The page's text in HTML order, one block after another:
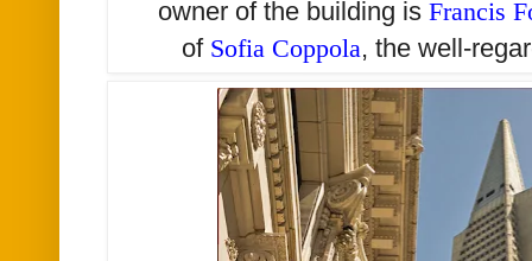
owner of the building is Francis
of Sofia Coppola, the well-